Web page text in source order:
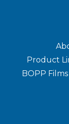
Product
BOPP